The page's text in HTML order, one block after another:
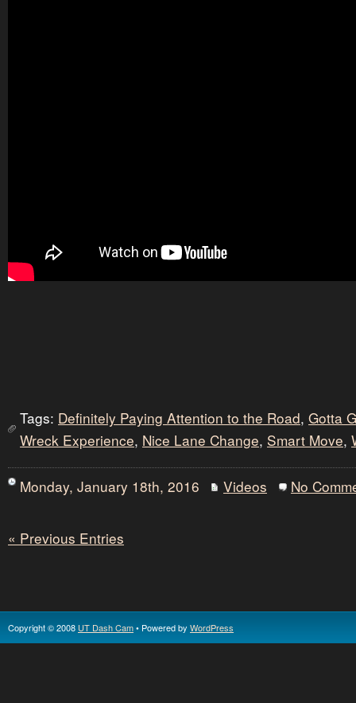
Tags: Definitely Paying Attention to the Road, Gotta
Wreck Experience, Nice Lane Change, Smart Move,
Monday, January 18th, 2016 Videos No
« Previous Entries
Copyright © 2008 UT Dash Cam• Powered by WordPress